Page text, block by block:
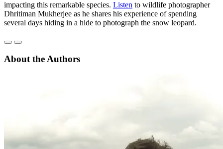
impacting this remarkable species. Listen to wildlife photographer
Dhritiman Mukherjee as he shares his experience of spending
several days hiding in a hide to photograph the snow leopard.
About the Authors